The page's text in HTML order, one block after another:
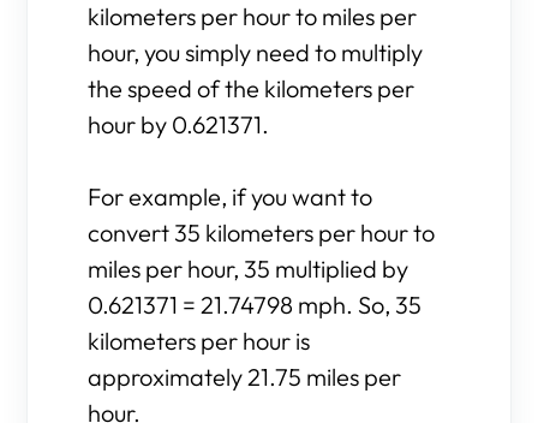
kilometers per hour to miles per
hour, you simply need to multiply
the speed of the kilometers per
hour by 0.621371.
For example, if you want to
convert 35 kilometers per hour to
miles per hour, 35 multiplied by
0.621371 = 21.74798 mph. So, 35
kilometers per hour is
approximately 21.75 miles per
hour.